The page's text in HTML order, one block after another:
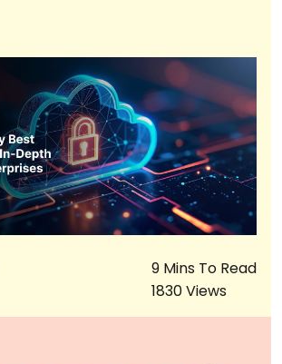
9 Mins To Read
1830 Views